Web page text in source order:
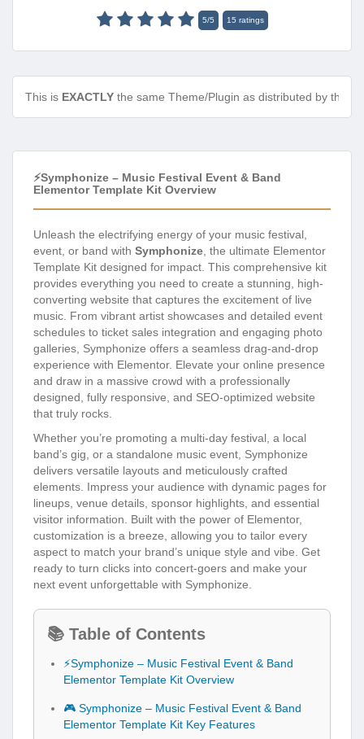
5/5 15 ratings
This is EXACTLY the same Theme/Plugin as distributed by the
⚡Symphonize – Music Festival Event & Band
Elementor Template Kit Overview
Unleash the electrifying energy of your music festival,
event, or band with Symphonize , the ultimate Elementor
Template Kit designed for impact. This comprehensive kit
provides everything you need to create a stunning, high-
converting website that captures the excitement of live
music. From vibrant artist showcases and detailed event
schedules to ticket sales integration and engaging photo
galleries, Symphonize offers a seamless drag-and-drop
experience with Elementor. Elevate your online presence
and draw in a massive crowd with a professionally
designed, fully responsive, and SEO-optimized website
that truly rocks.
Whether you’re promoting a multi-day festival, a local
band’s gig, or a standalone music event, Symphonize
delivers versatile layouts and meticulously crafted
elements. Impress your audience with dynamic pages for
lineups, venue details, sponsor highlights, and essential
visitor information. Built with the power of Elementor,
customization is a breeze, allowing you to tailor every
aspect to match your brand’s unique style and vibe. Get
ready to turn clicks into concert-goers and make your
next event unforgettable with Symphonize.
📚 Table of Contents
⚡Symphonize – Music Festival Event & Band
Elementor Template Kit Overview
🎮 Symphonize – Music Festival Event & Band
Elementor Template Kit Key Features